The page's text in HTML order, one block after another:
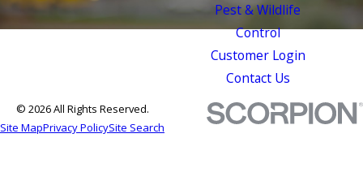
Pest & Wildlife
Control
Customer Login
Contact Us
© 2026 All Rights Reserved.
Site MapPrivacy PolicySite Search